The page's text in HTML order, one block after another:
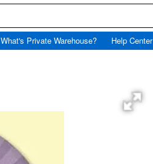
What's Private Warehouse? Help Center